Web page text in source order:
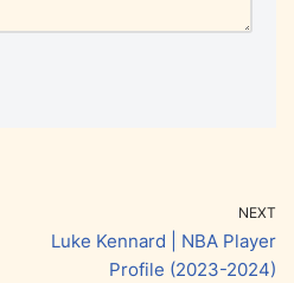
NEXT
Luke Kennard | NBA Player
Profile (2023-2024)